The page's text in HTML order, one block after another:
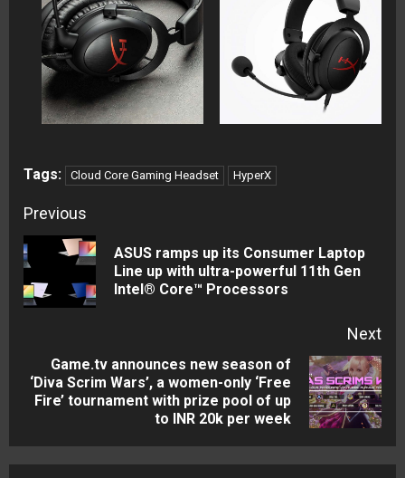
Tags: Cloud Core Gaming Headset HyperX
Continue
Reading
Previous
ASUS ramps up its Consumer Laptop
Line up with ultra-powerful 11th Gen
Intel® Core™ Processors
Next
Next
post:
Game.tv announces new season of
‘Diva Scrim Wars’, a women-only ‘Free
Fire’ tournament with prize pool of up
to INR 20k per week